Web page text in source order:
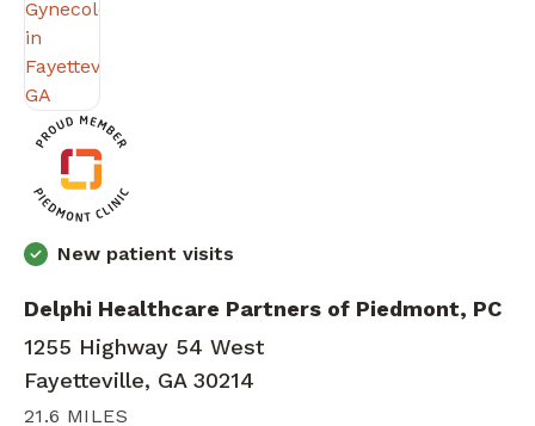
New patient visits
Delphi Healthcare Partners of Piedmont, PC
1255 Highway 54 West
Fayetteville, GA 30214
21.6 MILES